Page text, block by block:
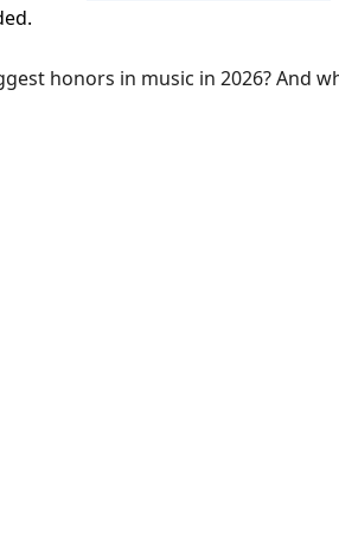
honors in music in 2026? And